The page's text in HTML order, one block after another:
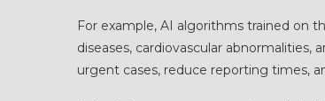
For example, AI algorithms trained on
diseases, cardiovascular
urgent cases, reduce reporting times,